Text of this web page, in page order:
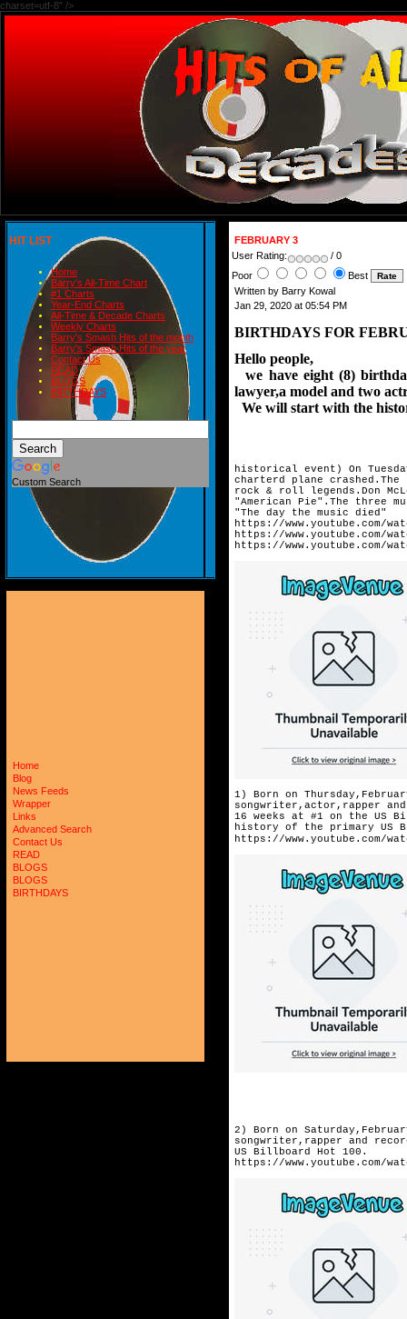
charset=utf-8" />
HIT LIST
Home
Barry's All-Time Chart
#1 Charts
Year-End Charts
All-Time & Decade Charts
Weekly Charts
Barry's Smash Hits of the month
Barry's Smash Hits of the year
Contact Us
READ
BLOGS
BIRTHDAYS
Custom Search
Home
Blog
News Feeds
Wrapper
Links
Advanced Search
Contact Us
READ
BLOGS
BLOGS
BIRTHDAYS
FEBRUARY 3
User Rating:
/ 0
Poor
Best
Written by Barry Kowal
Jan 29, 2020 at 05:54 PM
BIRTHDAYS FOR
Hello people,
we have eight (8)
lawyer,a model and two
We will start with the
historical event) On
charterd plane
rock & roll legends.Don
"American Pie".The three
"The day the music died"
https://www.youtube.com/
https://www.youtube.com/
https://www.youtube.com/
1) Born on
songwriter,actor,rapper
16 weeks at #1 on the US
history of the primary US
https://www.youtube.com/
2) Born on
songwriter,rapper and
US Billboard Hot 100.
https://www.youtube.com/